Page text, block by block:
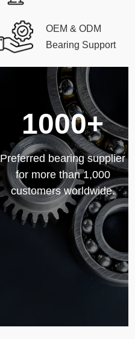
OEM & ODM
Bearing Support
1000+
Preferred bearing supplier
for more than 1,000
customers worldwide.